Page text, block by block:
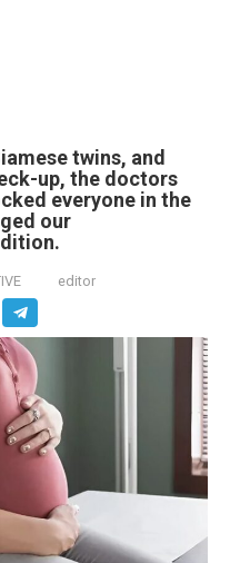
twins, and
up, the doctors
everyone in the
our
editor